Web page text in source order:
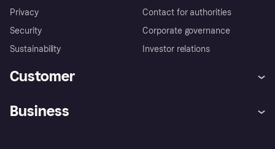
Privacy
Security
Sustainability
Contact for authorities
Corporate governance
Investor relations
Customer
Business